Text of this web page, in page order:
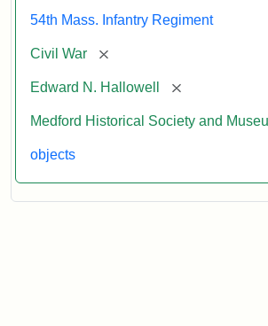
54th Mass. Infantry Regiment
Civil War [remove]
Edward N. Hallowell [remove]
Medford Historical Society and
objects